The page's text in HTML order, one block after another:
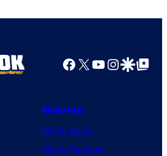
Facebook
X YouTube
GoogleGoogle Top
Movies
Movie News
Movie Reviews